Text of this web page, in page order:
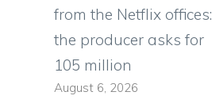
from the Netflix offices:
the producer asks for
105 million
August 6, 2026